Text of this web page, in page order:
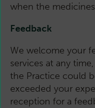
when the
Feedback
We welcome your
services at any
the Practice could
exceeded your
reception for a